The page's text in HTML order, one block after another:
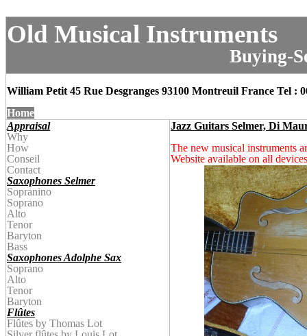
Old Musical Instruments
Buying-
William Petit 45 Rue Desgranges 93100 Montreuil France Tel :
Home
Appraisal
Why
How
Conseil
Contact
Saxophones Selmer
Sopranino
Soprano
Alto
Tenor
Baryton
Bass
Saxophones Adolphe Sax
Soprano
Alto
Tenor
Baryton
Flûtes
Flûtes by Thomas Lot
Jazz Guitars Selmer, Di
The new musical instruments
Website available on all